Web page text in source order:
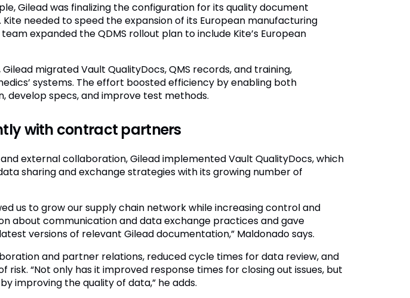
Gilead was finalizing the configuration for its quality document
needed to speed the expansion of its European manufacturing
expanded the QDMS rollout plan to include Kite’s European
migrated Vault QualityDocs, QMS records, and training,
systems. The effort boosted efficiency by enabling both
develop specs, and improve test methods.
with contract partners
external collaboration, Gilead implemented Vault QualityDocs, which
sharing and exchange strategies with its growing number of
us to grow our supply chain network while increasing control and
about communication and data exchange practices and gave
versions of relevant Gilead documentation,” Maldonado says.
and partner relations, reduced cycle times for data review, and
risk. “Not only has it improved response times for closing out issues, but
improving the quality of data,” he adds.